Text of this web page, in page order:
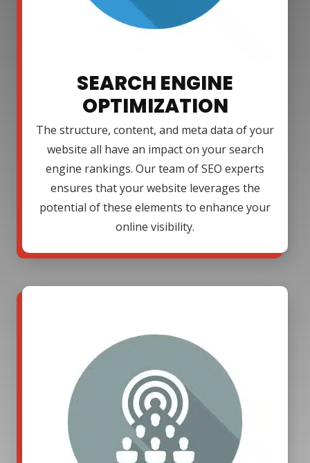
SEARCH ENGINE
OPTIMIZATION
The structure, content, and meta data of your
website all have an impact on your search
engine rankings. Our team of SEO experts
ensures that your website leverages the
potential of these elements to enhance your
online visibility.